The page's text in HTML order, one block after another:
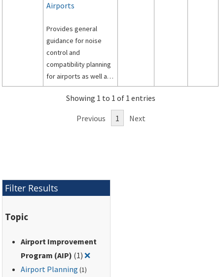
Airports
Provides general
guidance for noise
control and
compatibility planning
for airports as well as
specific guidance for
preparation of airport
and airport noise
14, Code of Federal
Regulations, Part 150,
1979. Contains an
expanded Table of
Land Uses Normally
Showing 1 to 1 of 1 entries
Previous 1 Next
Filter Results
Topic
Airport Improvement
Program (AIP) (1)❌Remove filter for: Airport
Airport Planning (1)